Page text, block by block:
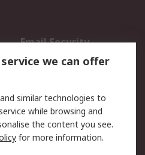
Email Security
Website Terms
Careers
we can offer
similar technologies to
while browsing and
the content you see.
for more information.